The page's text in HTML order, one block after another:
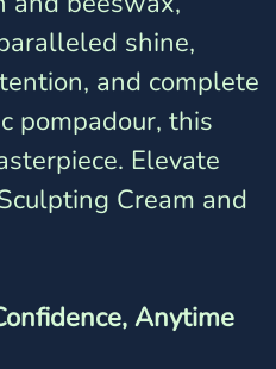
shine,
and complete
pompadour, this
Elevate
Cream and
Anytime